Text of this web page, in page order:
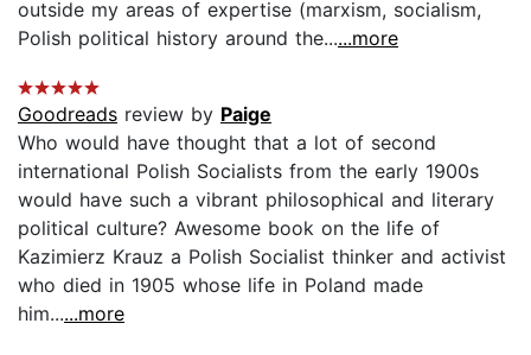
outside my areas of expertise (marxism, socialism,
Polish political history around the......more
Goodreads review by Paige
Who would have thought that a lot of second
international Polish Socialists from the early 1900s
would have such a vibrant philosophical and literary
political culture? Awesome book on the life of
Kazimierz Krauz a Polish Socialist thinker and activist
who died in 1905 whose life in Poland made
him......more